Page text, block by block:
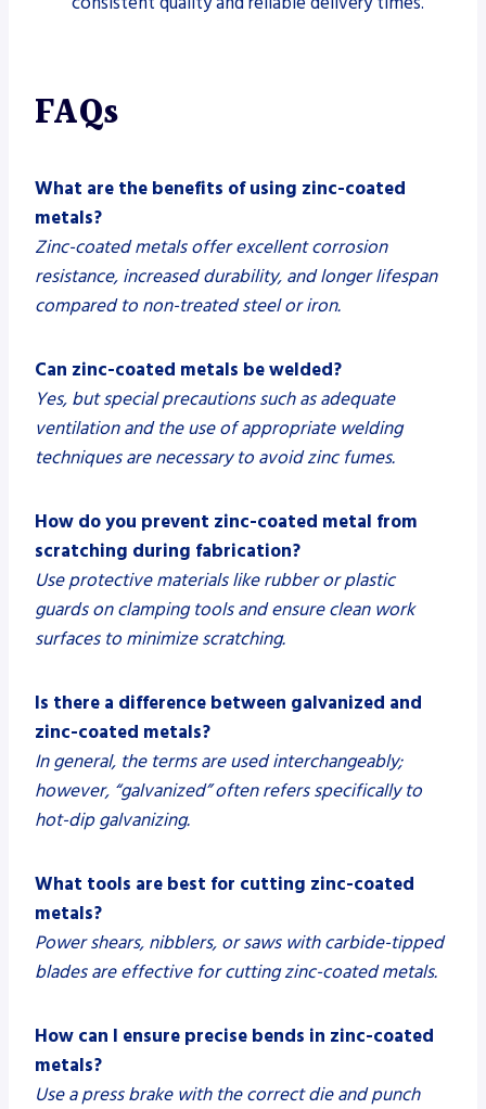
FAQs
What are the benefits of using zinc-coated
metals?
Zinc-coated metals offer excellent corrosion
resistance, increased durability, and longer lifespan
compared to non-treated steel or iron.
Can zinc-coated metals be welded?
Yes, but special precautions such as adequate
ventilation and the use of appropriate welding
techniques are necessary to avoid zinc fumes.
How do you prevent zinc-coated metal from
scratching during fabrication?
Use protective materials like rubber or plastic
guards on clamping tools and ensure clean work
surfaces to minimize scratching.
Is there a difference between galvanized and
zinc-coated metals?
In general, the terms are used interchangeably;
however, “galvanized” often refers specifically to
hot-dip galvanizing.
What tools are best for cutting zinc-coated
metals?
Power shears, nibblers, or saws with carbide-tipped
blades are effective for cutting zinc-coated metals.
How can I ensure precise bends in zinc-coated
metals?
Use a press brake with the correct die and punch